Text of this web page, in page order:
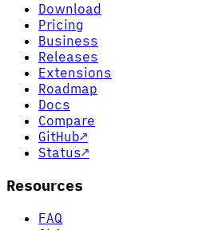
Download
Pricing
Business
Releases
Extensions
Roadmap
Docs
Compare
GitHub↗
Status↗
Resources
FAQ